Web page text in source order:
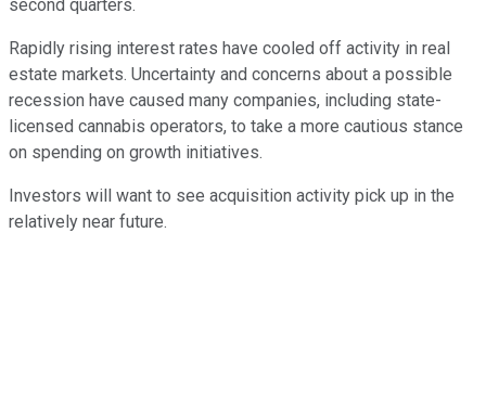
second quarters.
Rapidly rising interest rates have cooled off activity in real
estate markets. Uncertainty and concerns about a possible
recession have caused many companies, including state-
licensed cannabis operators, to take a more cautious stance
on spending on growth initiatives.
Investors will want to see acquisition activity pick up in the
relatively near future.